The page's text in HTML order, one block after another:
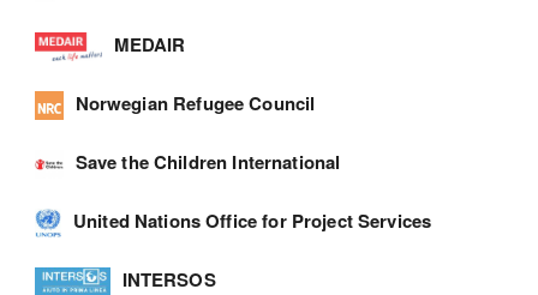
MEDAIR
Norwegian Refugee Council
Save the Children International
United Nations Office for Project Services
INTERSOS